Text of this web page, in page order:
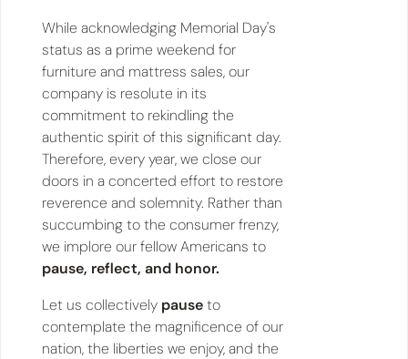
While acknowledging Memorial Day's
status as a prime weekend for
furniture and mattress sales, our
company is resolute in its
commitment to rekindling the
authentic spirit of this significant day.
Therefore, every year, we close our
doors in a concerted effort to restore
reverence and solemnity. Rather than
succumbing to the consumer frenzy,
we implore our fellow Americans to
pause, reflect, and honor.
Let us collectively pauseto
contemplate the magnificence of our
nation, the liberties we enjoy, and the